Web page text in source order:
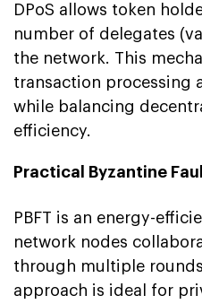
DPoS allows token
number of delegates
the network. This
transaction processing
while balancing
efficiency.
Practical Byzantine
PBFT is an energy-
network nodes
through multiple
approach is ideal for